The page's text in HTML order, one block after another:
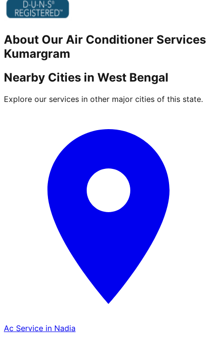
About Our Air Conditioner Services
Kumargram
Nearby Cities in West Bengal
Explore our services in other major cities of this state.
Ac Service in Nadia